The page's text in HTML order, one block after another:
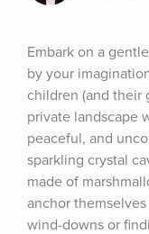
Embark on a
by your
children (and their
private landscape
peaceful, and
sparkling crystal
made of
anchor
wind-downs or